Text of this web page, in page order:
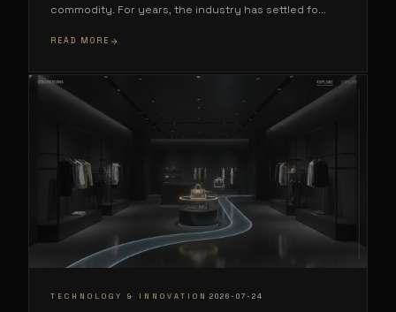
commodity. For years, the industry has settled fo...
READ MORE
TECHNOLOGY & INNOVATION 2026-07-24